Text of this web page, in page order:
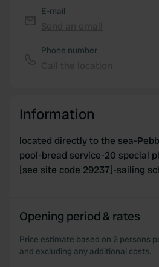
may combine it with other
E-mail
Phone number
Information
located directly to the sea-
pool-bread service-20 special
[see site code 29237]-sailing
Opening period & rates
Price estimate based on 2 persons
and excluding any additional costs.